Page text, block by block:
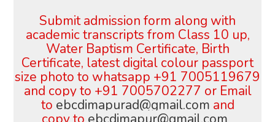
Submit admission form along with
academic transcripts from Class 10 up,
Water Baptism Certificate, Birth
Certificate, latest digital colour passport
size photo to whatsapp +91 7005119679
and copy to +91 7005702277 or Email
to ebcdimapurad@gmail.com and